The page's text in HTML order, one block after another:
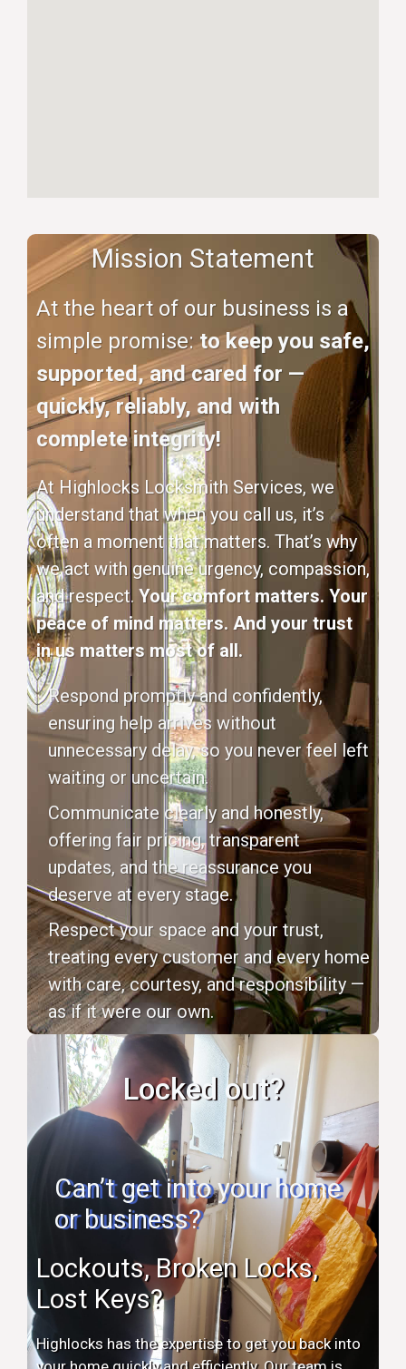
Mission Statement
At the heart of our business is a
simple promise:to keep you safe,
supported, and cared for —
quickly, reliably, and with
complete integrity!
At Highlocks Locksmith Services, we
understand that when you call us, it’s
often a moment that matters. That’s why
we act with genuine urgency, compassion,
and respect. Your comfort matters. Your
peace of mind matters. And your trust
in us matters most of all.
Respond promptly and confidently,
ensuring help arrives without
unnecessary delay, so you never feel left
waiting or uncertain.
Communicate clearly and honestly,
offering fair pricing, transparent
updates, and the reassurance you
deserve at every stage.
Respect your space and your trust,
treating every customer and every home
with care, courtesy, and responsibility —
as if it were our own.
Locked out?
Can’t get into your home
or business?
Lockouts, Broken Locks,
Lost Keys?
Highlocks has the expertise to get you back into